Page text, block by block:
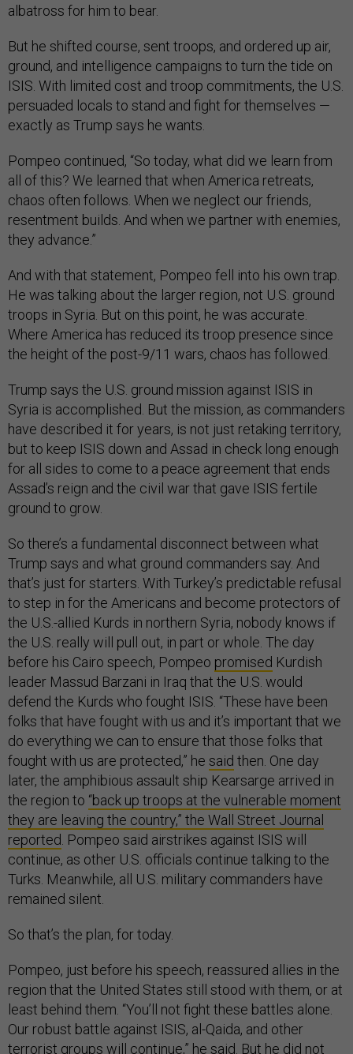
albatross for him to bear.
But he shifted course, sent troops, and ordered up air,
ground, and intelligence campaigns to turn the tide on
ISIS. With limited cost and troop commitments, the U.S.
persuaded locals to stand and fight for themselves —
exactly as Trump says he wants.
Pompeo continued, “So today, what did we learn from
all of this? We learned that when America retreats,
chaos often follows. When we neglect our friends,
resentment builds. And when we partner with enemies,
they advance.”
And with that statement, Pompeo fell into his own trap.
He was talking about the larger region, not U.S. ground
troops in Syria. But on this point, he was accurate.
Where America has reduced its troop presence since
the height of the post-9/11 wars, chaos has followed.
Trump says the U.S. ground mission against ISIS in
Syria is accomplished. But the mission, as commanders
have described it for years, is not just retaking territory,
but to keep ISIS down and Assad in check long enough
for all sides to come to a peace agreement that ends
Assad’s reign and the civil war that gave ISIS fertile
ground to grow.
So there’s a fundamental disconnect between what
Trump says and what ground commanders say. And
that’s just for starters. With Turkey’s predictable refusal
to step in for the Americans and become protectors of
the U.S.-allied Kurds in northern Syria, nobody knows if
the U.S. really will pull out, in part or whole. The day
before his Cairo speech, Pompeo promised Kurdish
leader Massud Barzani in Iraq that the U.S. would
defend the Kurds who fought ISIS. “These have been
folks that have fought with us and it’s important that we
do everything we can to ensure that those folks that
fought with us are protected,” he said then. One day
later, the amphibious assault ship Kearsarge arrived in
the region to “back up troops at the vulnerable moment
they are leaving the country,” the Wall Street Journal
reported . Pompeo said airstrikes against ISIS will
continue, as other U.S. officials continue talking to the
Turks. Meanwhile, all U.S. military commanders have
remained silent.
So that’s the plan, for today.
Pompeo, just before his speech, reassured allies in the
region that the United States still stood with them, or at
least behind them. “You’ll not fight these battles alone.
Our robust battle against ISIS, al-Qaida, and other
terrorist groups will continue,” he said. But he did not